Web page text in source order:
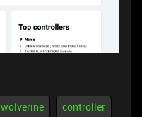
wolverine controller